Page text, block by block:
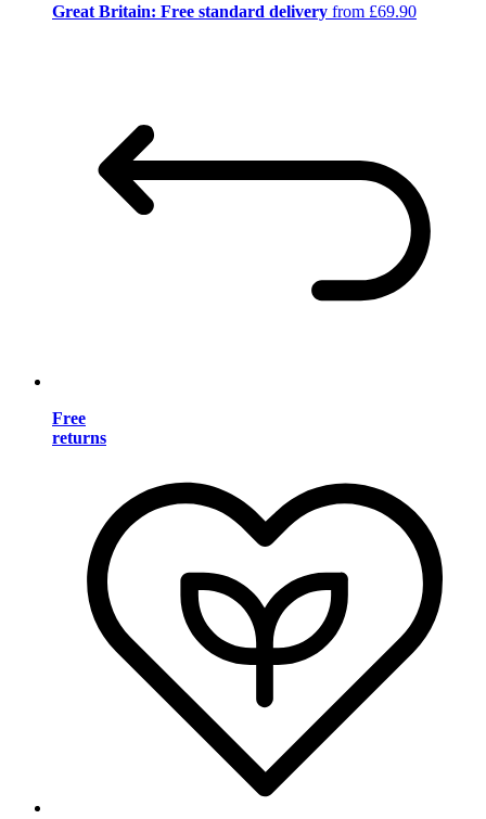
Great Britain: Free standard delivery from £69.90
Free
returns